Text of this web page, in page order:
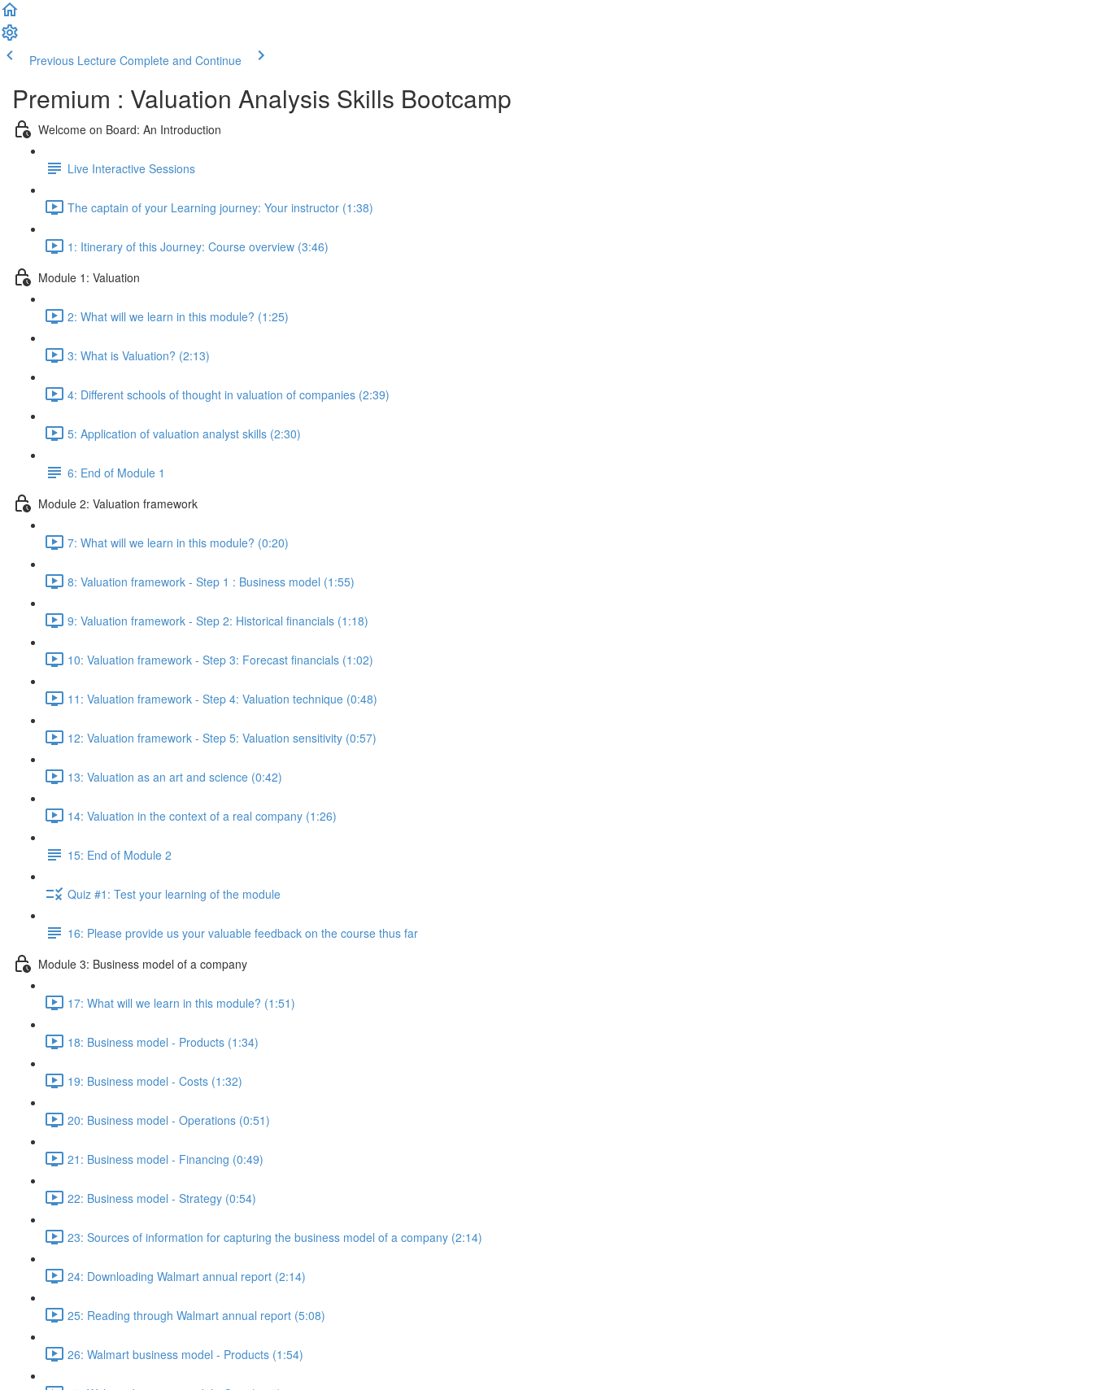
Previous Lecture Complete and Continue
Premium : Valuation Analysis Skills Bootcamp
Welcome on Board: An Introduction
Live Interactive Sessions
The captain of your Learning journey: Your instructor (1:38)
1: Itinerary of this Journey: Course overview (3:46)
Module 1: Valuation
2: What will we learn in this module? (1:25)
3: What is Valuation? (2:13)
4: Different schools of thought in valuation of companies (2:39)
5: Application of valuation analyst skills (2:30)
6: End of Module 1
Module 2: Valuation framework
7: What will we learn in this module? (0:20)
8: Valuation framework - Step 1 : Business model (1:55)
9: Valuation framework - Step 2: Historical financials (1:18)
10: Valuation framework - Step 3: Forecast financials (1:02)
11: Valuation framework - Step 4: Valuation technique (0:48)
12: Valuation framework - Step 5: Valuation sensitivity (0:57)
13: Valuation as an art and science (0:42)
14: Valuation in the context of a real company (1:26)
15: End of Module 2
Quiz #1: Test your learning of the module
16: Please provide us your valuable feedback on the course thus far
Module 3: Business model of a company
17: What will we learn in this module? (1:51)
18: Business model - Products (1:34)
19: Business model - Costs (1:32)
20: Business model - Operations (0:51)
21: Business model - Financing (0:49)
22: Business model - Strategy (0:54)
23: Sources of information for capturing the business model of a company (2:14)
24: Downloading Walmart annual report (2:14)
25: Reading through Walmart annual report (5:08)
26: Walmart business model - Products (1:54)